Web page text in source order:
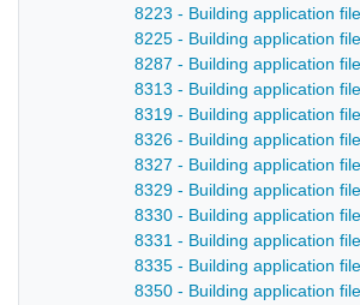
8223 - Building application
8225 - Building application
8287 - Building application
8313 - Building application
8319 - Building application
8326 - Building application
8327 - Building application
8329 - Building application
8330 - Building application
8331 - Building application
8335 - Building application
8350 - Building application